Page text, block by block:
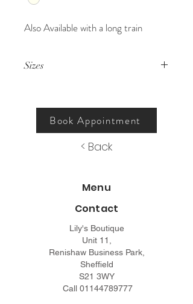
Also Available with a long train
Sizes
Book Appointment
< Back
Menu
Contact
Lily's Boutique
Unit 11,
Renishaw Business Park,
Sheffield
S21 3WY
Call 01144789777